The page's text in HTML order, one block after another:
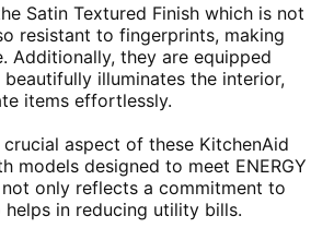
Satin Textured Finish which is not
resistant to fingerprints, making
Additionally, they are equipped
illuminates the interior,
items effortlessly.
aspect of these KitchenAid
models designed to meet ENERGY
not only reflects a commitment to
in reducing utility bills.